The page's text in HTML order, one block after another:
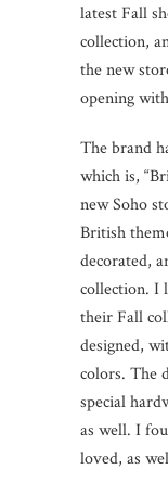
latest Fall
collection,
the new
opening
The brand
which is,
new Soho
British
decorated,
collection. I
their Fall
designed,
colors. The
special
as well. I
loved, as